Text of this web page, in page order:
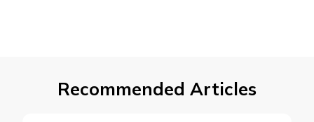
Recommended Articles